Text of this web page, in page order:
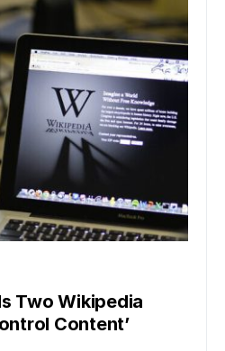
Two Wikipedia
Content’